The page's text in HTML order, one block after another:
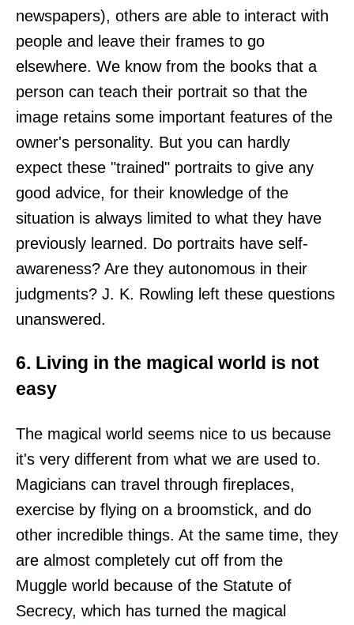
newspapers), others are able to interact with
people and leave their frames to go
elsewhere. We know from the books that a
person can teach their portrait so that the
image retains some important features of the
owner's personality. But you can hardly
expect these "trained" portraits to give any
good advice, for their knowledge of the
situation is always limited to what they have
previously learned. Do portraits have self-
awareness? Are they autonomous in their
judgments? J. K. Rowling left these questions
unanswered.
6. Living in the magical world is not
easy
The magical world seems nice to us because
it's very different from what we are used to.
Magicians can travel through fireplaces,
exercise by flying on a broomstick, and do
other incredible things. At the same time, they
are almost completely cut off from the
Muggle world because of the Statute of
Secrecy, which has turned the magical